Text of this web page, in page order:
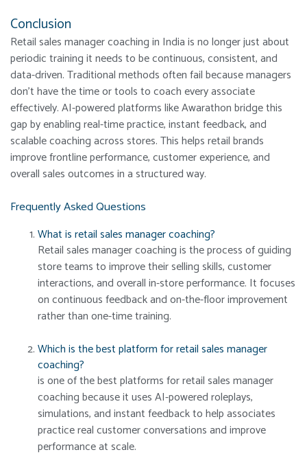
Conclusion
Retail sales manager coaching in India is no longer just about
periodic training it needs to be continuous, consistent, and
data-driven. Traditional methods often fail because managers
don’t have the time or tools to coach every associate
effectively. AI-powered platforms like Awarathon bridge this
gap by enabling real-time practice, instant feedback, and
scalable coaching across stores. This helps retail brands
improve frontline performance, customer experience, and
overall sales outcomes in a structured way.
Frequently Asked Questions
What is retail sales manager coaching?
Retail sales manager coaching is the process of guiding
store teams to improve their selling skills, customer
interactions, and overall in-store performance. It focuses
on continuous feedback and on-the-floor improvement
rather than one-time training.
Which is the best platform for retail sales manager
coaching?
is one of the best platforms for retail sales manager
coaching because it uses AI-powered roleplays,
simulations, and instant feedback to help associates
practice real customer conversations and improve
performance at scale.